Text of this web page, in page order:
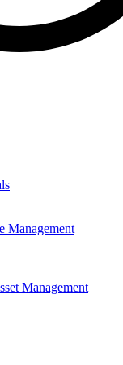
Management
Management